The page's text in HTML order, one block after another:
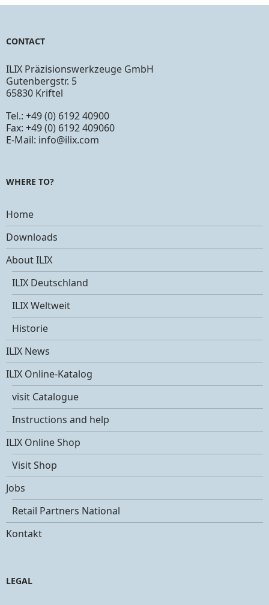
CONTACT
ILIX Präzisionswerkzeuge GmbH
Gutenbergstr. 5
65830 Kriftel
Tel.: +49 (0) 6192 40900
Fax: +49 (0) 6192 409060
E-Mail: info@ilix.com
WHERE TO?
Home
Downloads
About ILIX
ILIX Deutschland
ILIX Weltweit
Historie
ILIX News
ILIX Online-Katalog
visit Catalogue
Instructions and help
ILIX Online Shop
Visit Shop
Jobs
Retail Partners National
Kontakt
LEGAL